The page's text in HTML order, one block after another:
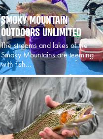
SMOKY MOUNTAIN
OUTDOORS UNLIMITED
The streams and lakes of the
Smoky Mountains are teeming
with fish…